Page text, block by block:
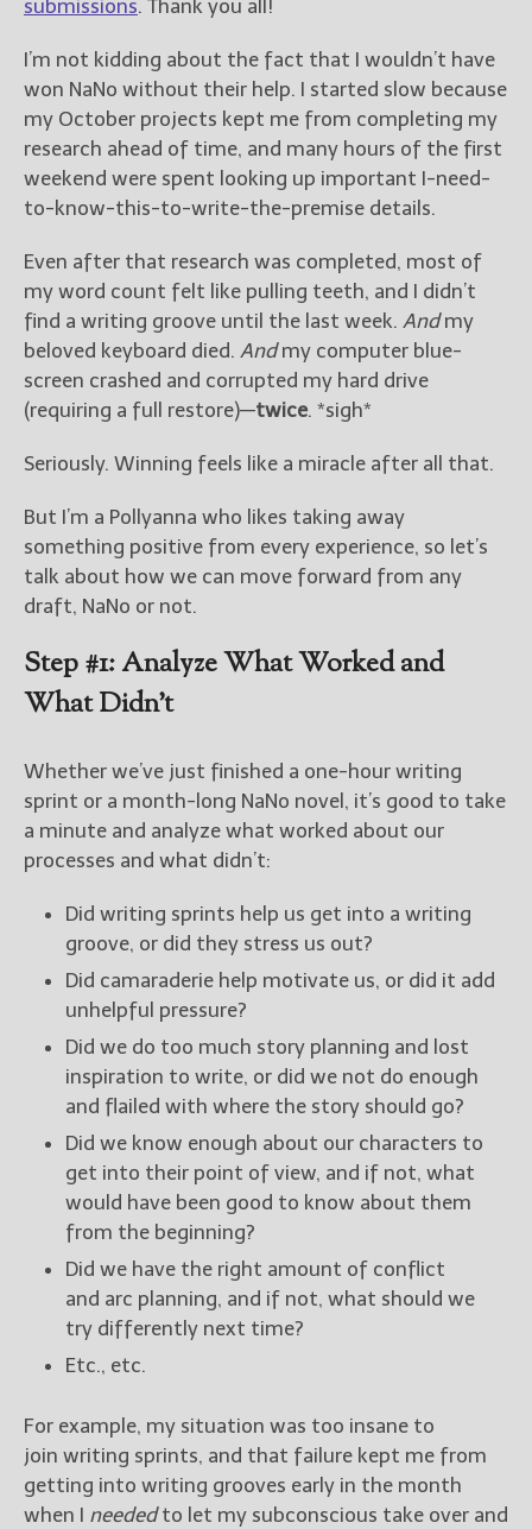
below)
Select "New Releases and
Jami's book releases and
promotions.
Select "New Blog Posts" to
get Jami's blog posts for
writers by email.
New Blog Posts
Your info will be used only
(Privacy Policy)
submissions. Thank you all!
I’m not kidding about the fact that I wouldn’t have
won NaNo without their help. I started slow because
my October projects kept me from completing my
research ahead of time, and many hours of the first
weekend were spent looking up important I-need-
to-know-this-to-write-the-premise details.
Even after that research was completed, most of
my word count felt like pulling teeth, and I didn’t
find a writing groove until the last week. Andmy
beloved keyboard died. Andmy computer blue-
screen crashed and corrupted my hard drive
(requiring a full restore)—twice. *sigh*
Seriously. Winning feels like a miracle after all that.
But I’m a Pollyanna who likes taking away
something positive from every experience, so let’s
talk about how we can move forward from any
draft, NaNo or not.
Step #1: Analyze What Worked and
What Didn’t
Whether we’ve just finished a one-hour writing
sprint or a month-long NaNo novel, it’s good to take
a minute and analyze what worked about our
processes and what didn’t:
Did writing sprints help us get into a writing
groove, or did they stress us out?
Did camaraderie help motivate us, or did it add
unhelpful pressure?
Did we do too much story planning and lost
inspiration to write, or did we not do enough
and flailed with where the story should go?
Did we know enough about our characters to
get into their point of view, and if not, what
would have been good to know about them
from the beginning?
Did we have the right amount of conflict
and arc planning, and if not, what should we
try differently next time?
Etc., etc.
For example, my situation was too insane to
join writing sprints, and that failure kept me from
getting into writing grooves early in the month
when I neededto let my subconscious take over and